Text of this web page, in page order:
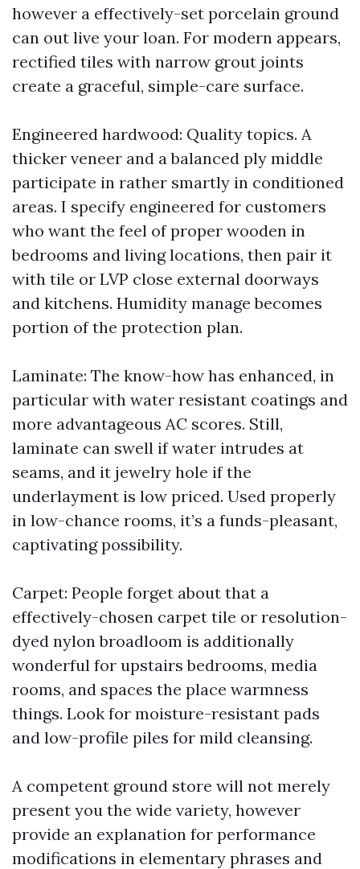
however a effectively-set porcelain ground
can out live your loan. For modern appears,
rectified tiles with narrow grout joints
create a graceful, simple-care surface.
Engineered hardwood: Quality topics. A
thicker veneer and a balanced ply middle
participate in rather smartly in conditioned
areas. I specify engineered for customers
who want the feel of proper wooden in
bedrooms and living locations, then pair it
with tile or LVP close external doorways
and kitchens. Humidity manage becomes
portion of the protection plan.
Laminate: The know-how has enhanced, in
particular with water resistant coatings and
more advantageous AC scores. Still,
laminate can swell if water intrudes at
seams, and it jewelry hole if the
underlayment is low priced. Used properly
in low-chance rooms, it’s a funds-pleasant,
captivating possibility.
Carpet: People forget about that a
effectively-chosen carpet tile or resolution-
dyed nylon broadloom is additionally
wonderful for upstairs bedrooms, media
rooms, and spaces the place warmness
things. Look for moisture-resistant pads
and low-profile piles for mild cleansing.
A competent ground store will not merely
present you the wide variety, however
provide an explanation for performance
modifications in elementary phrases and